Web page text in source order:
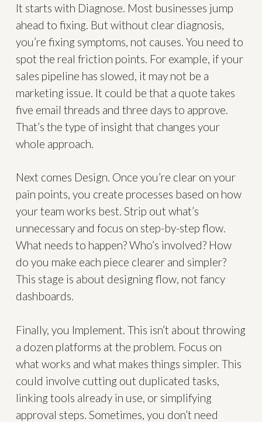
It starts with Diagnose. Most businesses jump
ahead to fixing. But without clear diagnosis,
you’re fixing symptoms, not causes. You need to
spot the real friction points. For example, if your
sales pipeline has slowed, it may not be a
marketing issue. It could be that a quote takes
five email threads and three days to approve.
That’s the type of insight that changes your
whole approach.
Next comes Design. Once you’re clear on your
pain points, you create processes based on how
your team works best. Strip out what’s
unnecessary and focus on step-by-step flow.
What needs to happen? Who’s involved? How
do you make each piece clearer and simpler?
This stage is about designing flow, not fancy
dashboards.
Finally, you Implement. This isn’t about throwing
a dozen platforms at the problem. Focus on
what works and what makes things simpler. This
could involve cutting out duplicated tasks,
linking tools already in use, or simplifying
approval steps. Sometimes, you don’t need